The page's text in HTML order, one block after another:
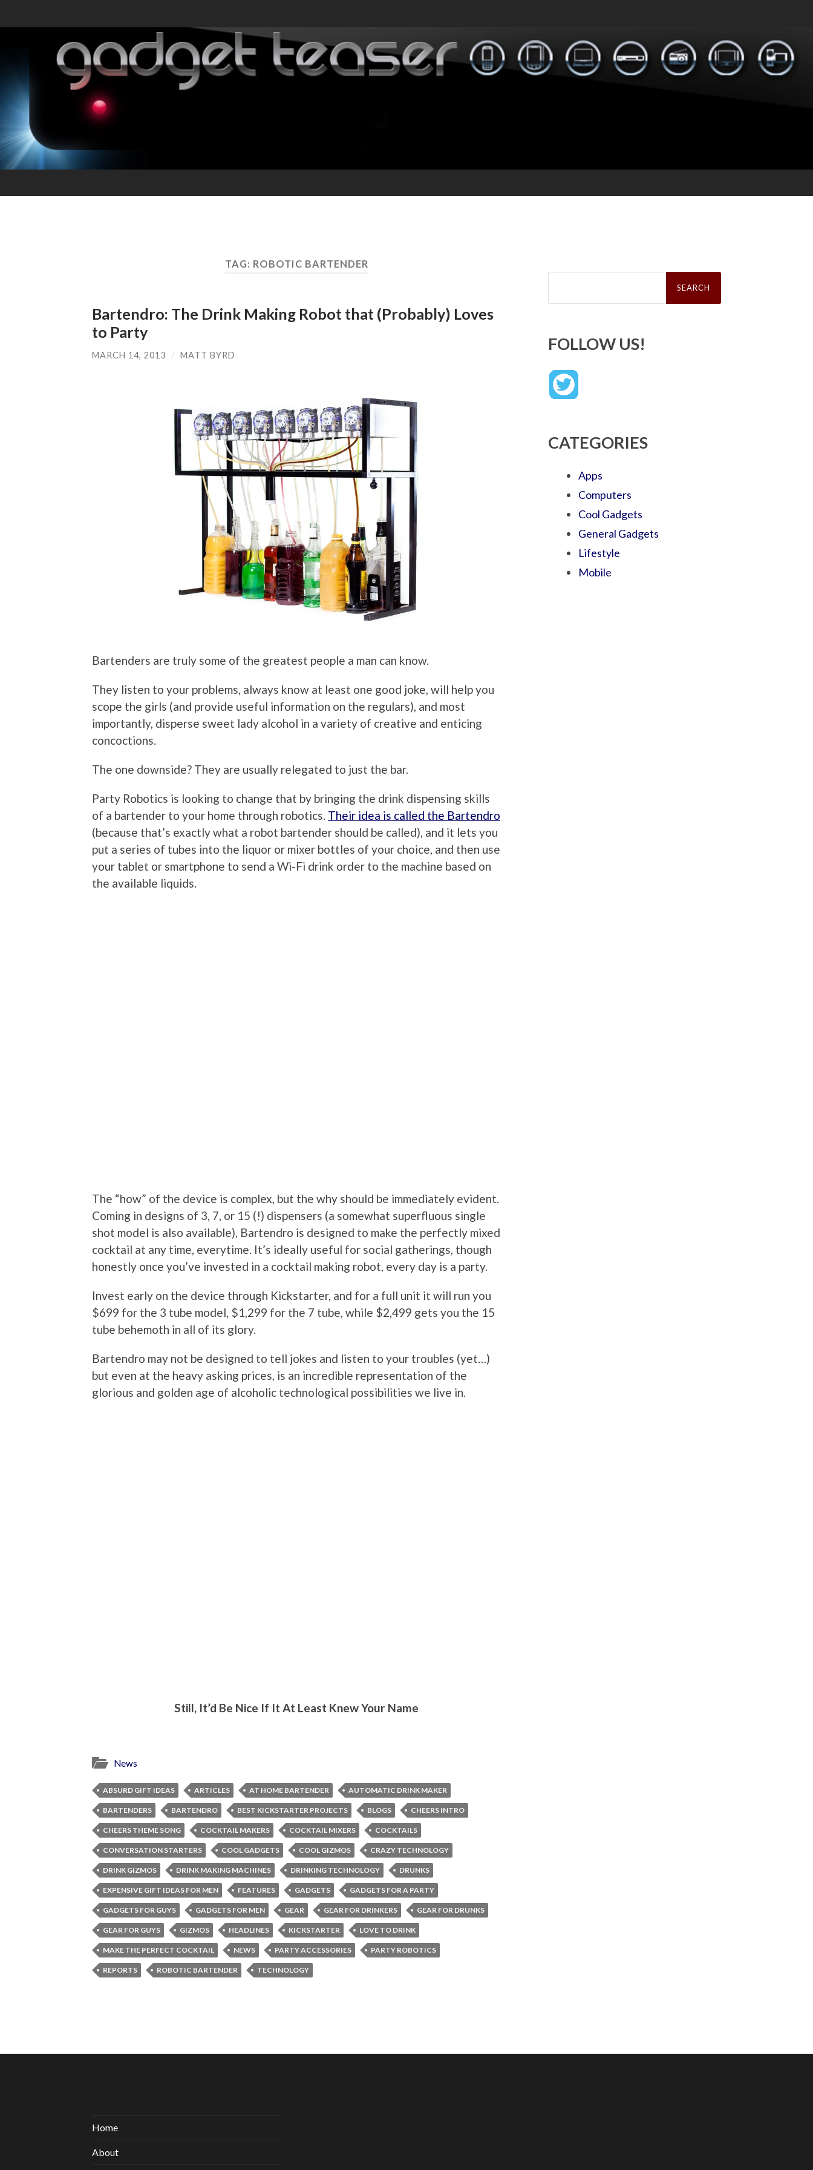
TAG: ROBOTIC BARTENDER
Bartendro: The Drink Making Robot that (Probably) Loves
to Party
MARCH 14, 2013 / MATT BYRD
Bartenders are truly some of the greatest people a man can know.
They listen to your problems, always know at least one good joke, will help you
scope the girls (and provide useful information on the regulars), and most
importantly, disperse sweet lady alcohol in a variety of creative and enticing
concoctions.
The one downside? They are usually relegated to just the bar.
Party Robotics is looking to change that by bringing the drink dispensing skills
of a bartender to your home through robotics. Their idea is called the Bartendro
(because that’s exactly what a robot bartender should be called), and it lets you
put a series of tubes into the liquor or mixer bottles of your choice, and then use
your tablet or smartphone to send a Wi-Fi drink order to the machine based on
the available liquids.
The “how” of the device is complex, but the why should be immediately evident.
Coming in designs of 3, 7, or 15 (!) dispensers (a somewhat superfluous single
shot model is also available), Bartendro is designed to make the perfectly mixed
cocktail at any time, everytime. It’s ideally useful for social gatherings, though
honestly once you’ve invested in a cocktail making robot, every day is a party.
Invest early on the device through Kickstarter, and for a full unit it will run you
$699 for the 3 tube model, $1,299 for the 7 tube, while $2,499 gets you the 15
tube behemoth in all of its glory.
Bartendro may not be designed to tell jokes and listen to your troubles (yet…)
but even at the heavy asking prices, is an incredible representation of the
glorious and golden age of alcoholic technological possibilities we live in.
Still, It’d Be Nice If It At Least Knew Your Name
News
ABSURD GIFT IDEAS ARTICLES AT HOME BARTENDER AUTOMATIC DRINK MAKER
BARTENDERS BARTENDRO BEST KICKSTARTER PROJECTS BLOGS CHEERS INTRO
CHEERS THEME SONG COCKTAIL MAKERS COCKTAIL MIXERS COCKTAILS
CONVERSATION STARTERS COOL GADGETS COOL GIZMOS CRAZY TECHNOLOGY
DRINK GIZMOS DRINK MAKING MACHINES DRINKING TECHNOLOGY DRUNKS
EXPENSIVE GIFT IDEAS FOR MEN FEATURES GADGETS GADGETS FOR A PARTY
GADGETS FOR GUYS GADGETS FOR MEN GEAR GEAR FOR DRINKERS GEAR FOR DRUNKS
GEAR FOR GUYS GIZMOS HEADLINES KICKSTARTER LOVE TO DRINK
MAKE THE PERFECT COCKTAIL NEWS PARTY ACCESSORIES PARTY ROBOTICS
REPORTS ROBOTIC BARTENDER TECHNOLOGY
Search
FOLLOW US!
CATEGORIES
Apps
Computers
Cool Gadgets
General Gadgets
Lifestyle
Mobile
Home
About